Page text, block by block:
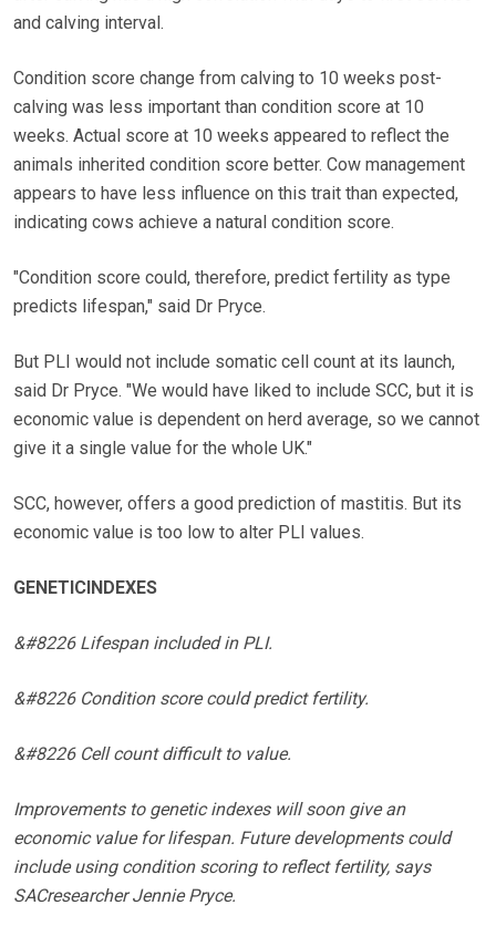
and calving interval.
Condition score change from calving to 10 weeks post-
calving was less important than condition score at 10
weeks. Actual score at 10 weeks appeared to reflect the
animals inherited condition score better. Cow management
appears to have less influence on this trait than expected,
indicating cows achieve a natural condition score.
"Condition score could, therefore, predict fertility as type
predicts lifespan," said Dr Pryce.
But PLI would not include somatic cell count at its launch,
said Dr Pryce. "We would have liked to include SCC, but it is
economic value is dependent on herd average, so we cannot
give it a single value for the whole UK."
SCC, however, offers a good prediction of mastitis. But its
economic value is too low to alter PLI values.
GENETICINDEXES
&#8226 Lifespan included in PLI.
&#8226 Condition score could predict fertility.
&#8226 Cell count difficult to value.
Improvements to genetic indexes will soon give an
economic value for lifespan. Future developments could
include using condition scoring to reflect fertility, says
SACresearcher Jennie Pryce.